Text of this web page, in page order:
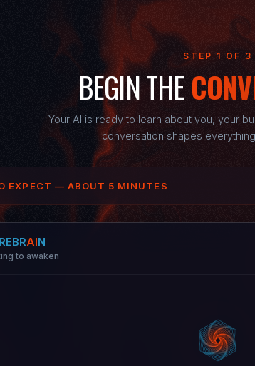
STEP 1 OF 3
BEGIN THE
Your AI is ready to learn about you, your
conversation shapes
EXPECT — ABOUT 5 MINUTES
BRAIN
to awaken